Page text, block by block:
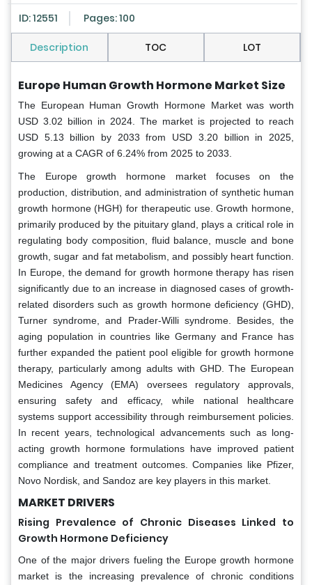
ID: 12551 Pages: 100
Description TOC LOT
Europe Human Growth Hormone Market Size
The European Human Growth Hormone Market was worth
USD 3.02 billion in 2024. The market is projected to reach
USD 5.13 billion by 2033 from USD 3.20 billion in 2025,
growing at a CAGR of 6.24% from 2025 to 2033.
The Europe growth hormone market focuses on the
production, distribution, and administration of synthetic human
growth hormone (HGH) for therapeutic use. Growth hormone,
primarily produced by the pituitary gland, plays a critical role in
regulating body composition, fluid balance, muscle and bone
growth, sugar and fat metabolism, and possibly heart function.
In Europe, the demand for growth hormone therapy has risen
significantly due to an increase in diagnosed cases of growth-
related disorders such as growth hormone deficiency (GHD),
Turner syndrome, and Prader-Willi syndrome. Besides, the
aging population in countries like Germany and France has
further expanded the patient pool eligible for growth hormone
therapy, particularly among adults with GHD. The European
Medicines Agency (EMA) oversees regulatory approvals,
ensuring safety and efficacy, while national healthcare
systems support accessibility through reimbursement policies.
In recent years, technological advancements such as long-
acting growth hormone formulations have improved patient
compliance and treatment outcomes. Companies like Pfizer,
Novo Nordisk, and Sandoz are key players in this market.
MARKET DRIVERS
Rising Prevalence of Chronic Diseases Linked to
Growth Hormone Deficiency
One of the major drivers fueling the Europe growth hormone
market is the increasing prevalence of chronic conditions